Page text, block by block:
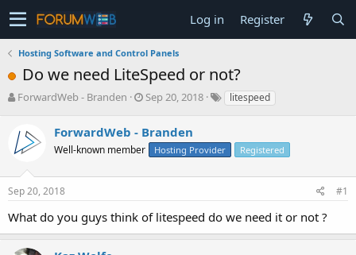
Log in Register
Hosting Software and Control Panels
Do we need LiteSpeed or not?
T
e
a
s
t
a
r
t
ForwardWeb - Branden
S
r
t
a
e
Sep 20, 2018 litespeed
ForwardWeb - Branden
Well-known member Hosting Provider Registered
Sep 20, 2018 #1
What do you guys think of litespeed do we need it or not ?